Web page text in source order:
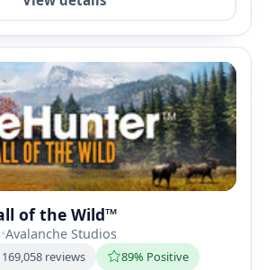
of the Wild™
•Avalanche Studios
169,058 reviews 89% Positive